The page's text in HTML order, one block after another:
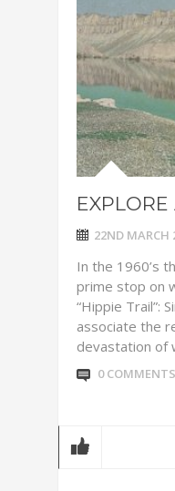
22ND MARCH
In the 1960’s
prime stop on
“Hippie Trail”:
associate the
devastation of
0 COMMENTS